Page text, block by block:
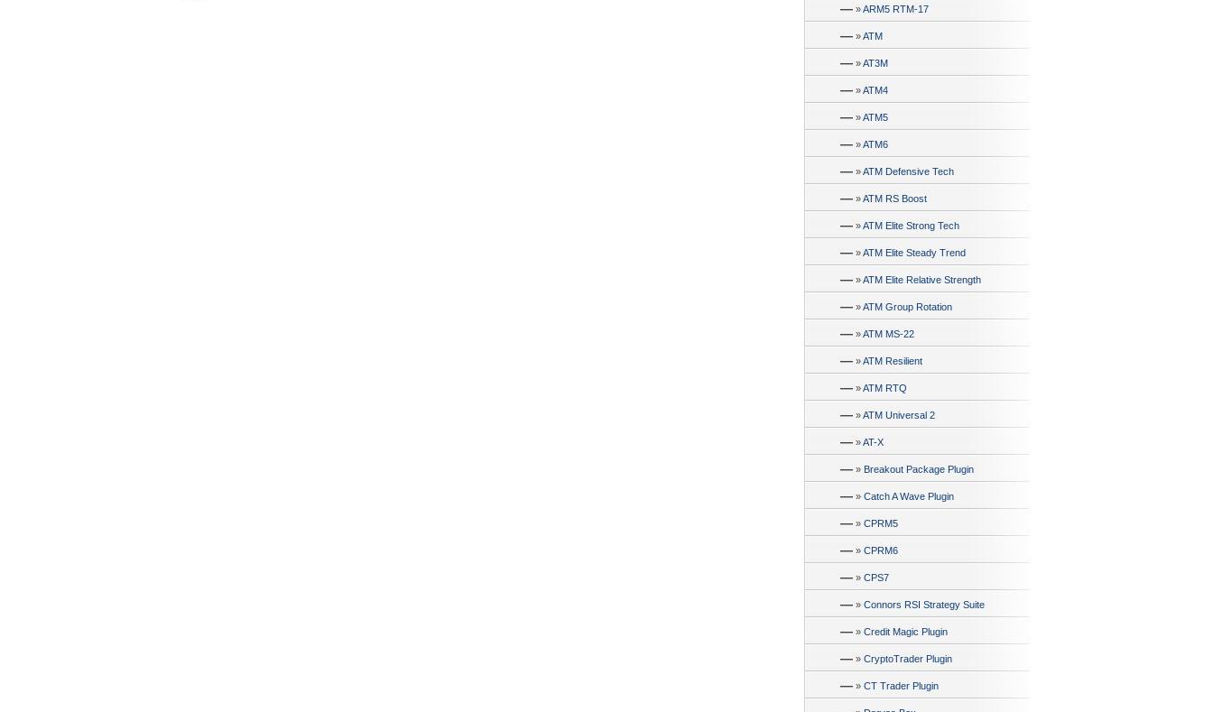
— »ARM5 RTM-17
— »ATM
— »AT3M
— »ATM4
— »ATM5
— »ATM6
— »ATM Defensive Tech
— »ATM RS Boost
— »ATM Elite Strong Tech
— »ATM Elite Steady Trend
— »ATM Elite Relative Strength
— »ATM Group Rotation
— »ATM MS-22
— »ATM Resilient
— »ATM RTQ
— »ATM Universal 2
— »AT-X
— » Breakout Package Plugin
— » Catch A Wave Plugin
— » CPRM5
— » CPRM6
— » CPS7
— » Connors RSI Strategy Suite
— » Credit Magic Plugin
— » CryptoTrader Plugin
— » CT Trader Plugin